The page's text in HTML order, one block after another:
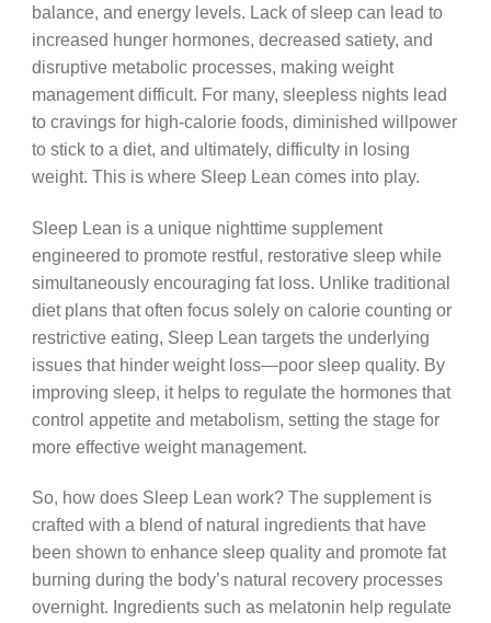
balance, and energy levels. Lack of sleep can lead to
increased hunger hormones, decreased satiety, and
disruptive metabolic processes, making weight
management difficult. For many, sleepless nights lead
to cravings for high-calorie foods, diminished willpower
to stick to a diet, and ultimately, difficulty in losing
weight. This is where Sleep Lean comes into play.
Sleep Lean is a unique nighttime supplement
engineered to promote restful, restorative sleep while
simultaneously encouraging fat loss. Unlike traditional
diet plans that often focus solely on calorie counting or
restrictive eating, Sleep Lean targets the underlying
issues that hinder weight loss—poor sleep quality. By
improving sleep, it helps to regulate the hormones that
control appetite and metabolism, setting the stage for
more effective weight management.
So, how does Sleep Lean work? The supplement is
crafted with a blend of natural ingredients that have
been shown to enhance sleep quality and promote fat
burning during the body’s natural recovery processes
overnight. Ingredients such as melatonin help regulate